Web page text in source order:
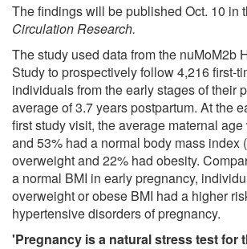
The findings will be published Oct. 10 in
Circulation Research.
The study used data from the nuMoM2b
Study to prospectively follow 4,216 first-
individuals from the early stages of their
average of 3.7 years postpartum. At the
first study visit, the average maternal
and 53% had a normal body mass index
overweight and 22% had obesity.
a normal BMI in early pregnancy,
overweight or obese BMI had a higher
hypertensive disorders of pregnancy.
'Pregnancy is a natural stress test for